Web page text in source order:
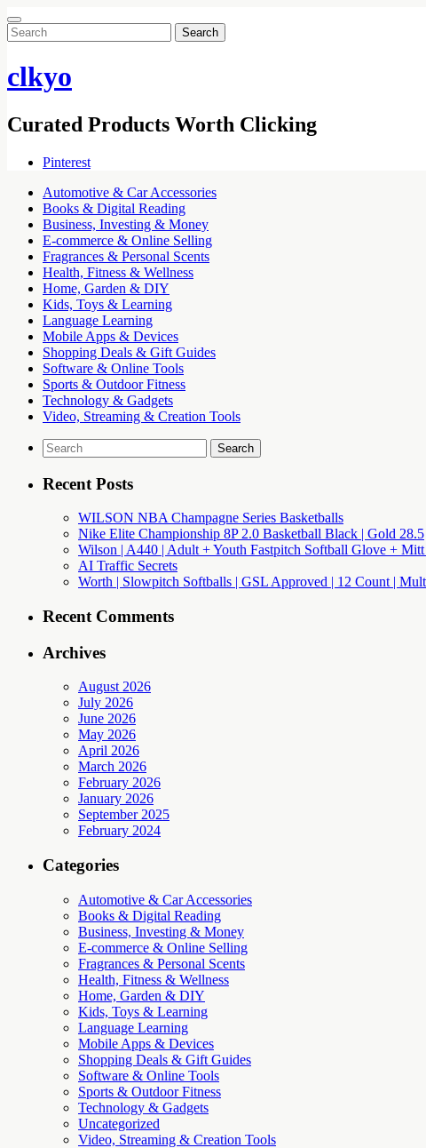
Search
for:
clkyo
Curated Products Worth Clicking
Pinterest
Automotive & Car Accessories
Books & Digital Reading
Business, Investing & Money
E-commerce & Online Selling
Fragrances & Personal Scents
Health, Fitness & Wellness
Home, Garden & DIY
Kids, Toys & Learning
Language Learning
Mobile Apps & Devices
Shopping Deals & Gift Guides
Software & Online Tools
Sports & Outdoor Fitness
Technology & Gadgets
Video, Streaming & Creation Tools
Search
for:
Recent Posts
WILSON NBA Champagne Series Basketballs
Nike Elite Championship 8P 2.0 Basketball Black | Gold 28.5
Wilson | A440 | Adult + Youth Fastpitch Softball Glove +
AI Traffic Secrets
Worth | Slowpitch Softballs | GSL Approved | 12 Count |
Recent Comments
Archives
August 2026
July 2026
June 2026
May 2026
April 2026
March 2026
February 2026
January 2026
September 2025
February 2024
Categories
Automotive & Car Accessories
Books & Digital Reading
Business, Investing & Money
E-commerce & Online Selling
Fragrances & Personal Scents
Health, Fitness & Wellness
Home, Garden & DIY
Kids, Toys & Learning
Language Learning
Mobile Apps & Devices
Shopping Deals & Gift Guides
Software & Online Tools
Sports & Outdoor Fitness
Technology & Gadgets
Uncategorized
Video, Streaming & Creation Tools